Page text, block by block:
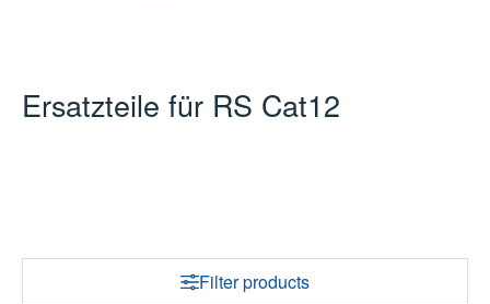
Ersatzteile für RS Cat12
Filter products